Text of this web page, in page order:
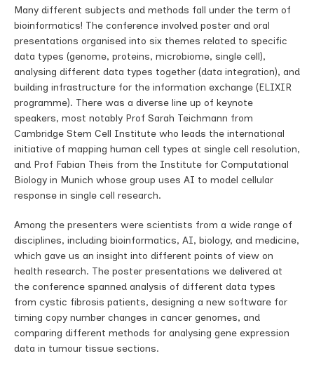
Many different subjects and methods fall under the term of
bioinformatics! The conference involved poster and oral
presentations organised into six themes related to specific
data types (genome, proteins, microbiome, single cell),
analysing different data types together (data integration), and
building infrastructure for the information exchange (ELIXIR
programme). There was a diverse line up of keynote
speakers, most notably Prof Sarah Teichmann from
Cambridge Stem Cell Institute who leads the international
initiative of mapping human cell types at single cell resolution,
and Prof Fabian Theis from the Institute for Computational
Biology in Munich whose group uses AI to model cellular
response in single cell research.
Among the presenters were scientists from a wide range of
disciplines, including bioinformatics, AI, biology, and medicine,
which gave us an insight into different points of view on
health research. The poster presentations we delivered at
the conference spanned analysis of different data types
from cystic fibrosis patients, designing a new software for
timing copy number changes in cancer genomes, and
comparing different methods for analysing gene expression
data in tumour tissue sections.